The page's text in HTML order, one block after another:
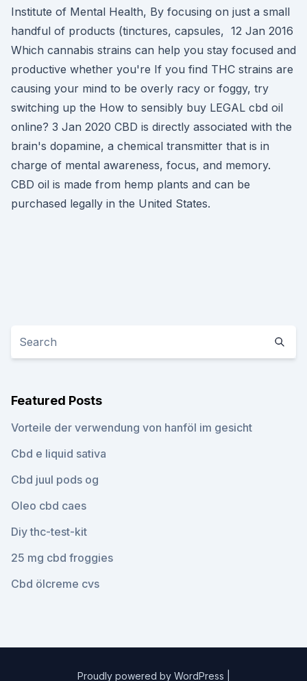
Institute of Mental Health, By focusing on just a small
handful of products (tinctures, capsules, 12 Jan 2016
Which cannabis strains can help you stay focused and
productive whether you're If you find THC strains are
causing your mind to be overly racy or foggy, try
switching up the How to sensibly buy LEGAL cbd oil
online? 3 Jan 2020 CBD is directly associated with the
brain's dopamine, a chemical transmitter that is in
charge of mental awareness, focus, and memory.
CBD oil is made from hemp plants and can be
purchased legally in the United States.
Featured Posts
Vorteile der verwendung von hanföl im gesicht
Cbd e liquid sativa
Cbd juul pods og
Oleo cbd caes
Diy thc-test-kit
25 mg cbd froggies
Cbd ölcreme cvs
Proudly powered by WordPress